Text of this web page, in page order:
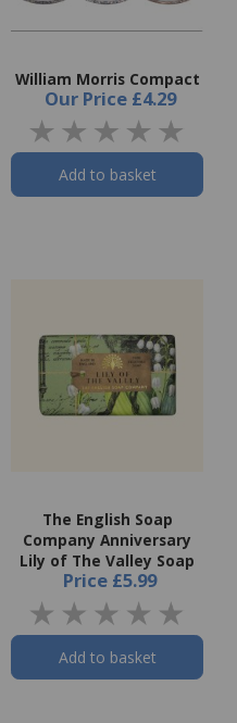
William Morris Compact
Our Price £4.29
Add to basket
The English Soap
Company Anniversary
Lily of The Valley Soap
Price £5.99
Add to basket